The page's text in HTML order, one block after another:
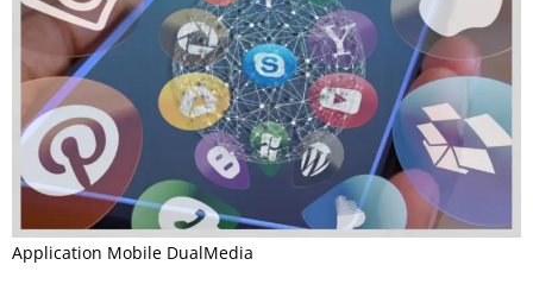
Application Mobile DualMedia